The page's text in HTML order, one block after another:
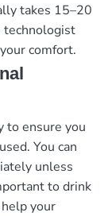
takes 15–20
technologist
comfort.
to ensure you
You can
unless
to drink
your